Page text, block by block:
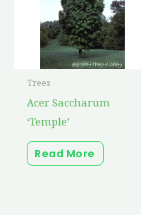
Trees
Acer Saccharum
‘Temple’
Read More